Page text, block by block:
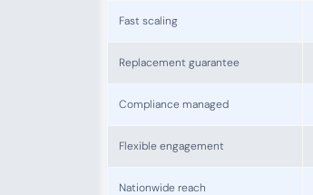
Fast scaling
Replacement guarantee
Compliance managed
Flexible engagement
Nationwide reach